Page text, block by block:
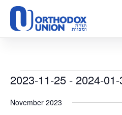
Please
note:
This
accessibility
system.
Events
2023-11-25 - 2024-01-
date.
November 2023